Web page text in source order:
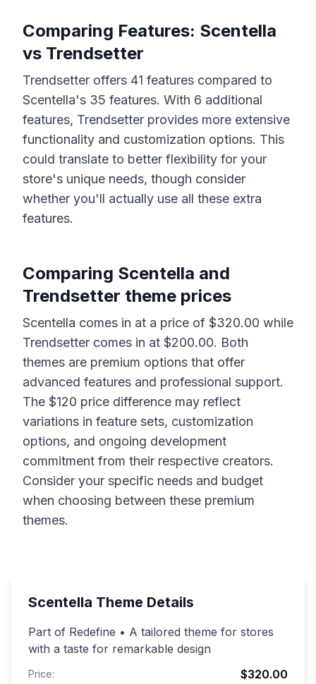
Comparing Features: Scentella
vs Trendsetter
Trendsetter offers 41 features compared to
Scentella's 35 features. With 6 additional
features, Trendsetter provides more extensive
functionality and customization options. This
could translate to better flexibility for your
store's unique needs, though consider
whether you'll actually use all these extra
features.
Comparing Scentella and
Trendsetter theme prices
Scentella comes in at a price of $320.00 while
Trendsetter comes in at $200.00. Both
themes are premium options that offer
advanced features and professional support.
The $120 price difference may reflect
variations in feature sets, customization
options, and ongoing development
commitment from their respective creators.
Consider your specific needs and budget
when choosing between these premium
themes.
Scentella Theme Details
Part of Redefine • A tailored theme for stores
with a taste for remarkable design
Price: $320.00